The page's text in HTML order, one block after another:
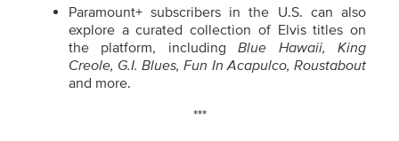
Paramount+ subscribers in the U.S. can also
explore a curated collection of Elvis titles on
the platform, includingBlue Hawaii, King
Creole, G.I. Blues, Fun In Acapulco, Roustabout
and more.
***